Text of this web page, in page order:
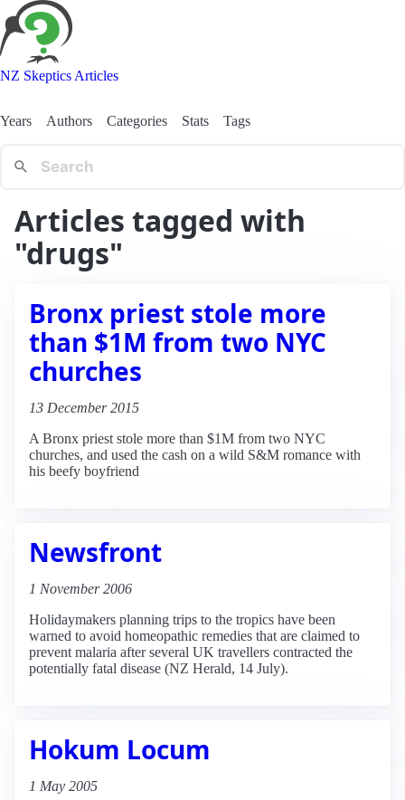
NZ Skeptics Articles
Years Authors Categories Stats Tags
Articles tagged with
"drugs"
Bronx priest stole more
than $1M from two NYC
churches
13 December 2015
A Bronx priest stole more than $1M from two NYC
churches, and used the cash on a wild S&M romance with
his beefy boyfriend
Newsfront
1 November 2006
Holidaymakers planning trips to the tropics have been
warned to avoid homeopathic remedies that are claimed to
prevent malaria after several UK travellers contracted the
potentially fatal disease (NZ Herald, 14 July).
Hokum Locum
1 May 2005